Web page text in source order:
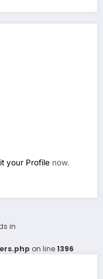
your Profile now.
in
on line1396